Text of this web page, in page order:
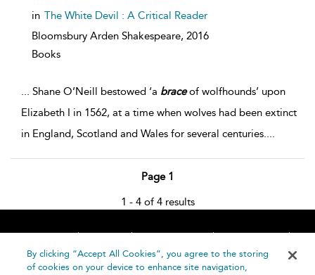
in The White Devil : A Critical Reader
Bloomsbury Arden Shakespeare, 2016
Books
Shane O’Neill bestowed ‘a braceof wolfhounds’ upon
Elizabeth I in 1562, at a time when wolves had been extinct
in England, Scotland and Wales for several centuries.
Page 1
1 - 4 of 4 results
Home About Accessibility
Contact Us
Help
By clicking “Accept All Cookies”, you agree to the storing
of cookies on your device to enhance site navigation,